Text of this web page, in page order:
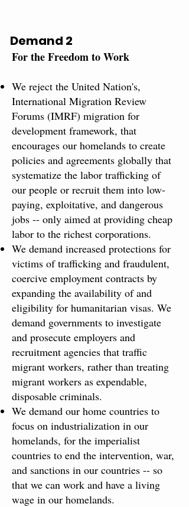
Demand 2
For the Freedom to Work​
We reject the United Nation's,
International Migration Review
Forums (IMRF) migration for
development framework, that
encourages our homelands to create
policies and agreements globally that
systematize the labor trafficking of
our people or recruit them into low-
paying, exploitative, and dangerous
jobs -- only aimed at providing cheap
labor to the richest corporations.
We demand increased protections for
victims of trafficking and fraudulent,
coercive employment contracts by
expanding the availability of and
eligibility for humanitarian visas. We
demand governments to investigate
and prosecute employers and
recruitment agencies that traffic
migrant workers, rather than treating
migrant workers as expendable,
disposable criminals.
We demand our home countries to
focus on industrialization in our
homelands, for the imperialist
countries to end the intervention, war,
and sanctions in our countries -- so
that we can work and have a living
wage in our homelands.